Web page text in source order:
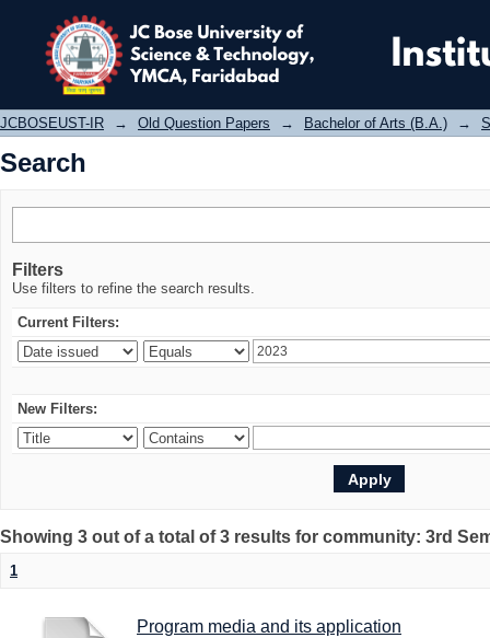
Search
JCBOSEUST-IR → Old Question Papers → Bachelor of Arts (B.A.) →
Search
Filters
Use filters to refine the search results.
Current Filters:
New Filters:
Showing 3 out of a total of 3 results for community: 3rd
1
Program media and its application